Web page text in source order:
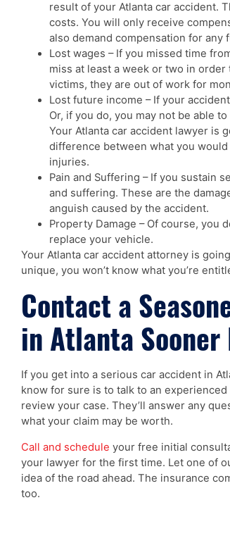
result of your Atlanta car accident.
costs. You will only receive
also demand compensation for any
Lost wages – If you missed time
miss at least a week or two in
victims, they are out of work for
Lost future income – If your
Or, if you do, you may not be able
Your Atlanta car accident lawyer is
difference between what you
injuries.
Pain and Suffering – If you sustain
and suffering. These are the
anguish caused by the accident.
Property Damage – Of course, you
replace your vehicle.
Your Atlanta car accident attorney is
unique, you won’t know what you’re
Contact a
in Atlanta
If you get into a serious car accident in
know for sure is to talk to an
review your case. They’ll answer any
what your claim may be worth.
Call and schedule your free initial
your lawyer for the first time. Let one of
idea of the road ahead. The insurance
too.